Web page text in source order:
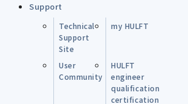
Support
Technical
Support
Site
my HULFT
User
Community
HULFT
engineer
qualification
certification